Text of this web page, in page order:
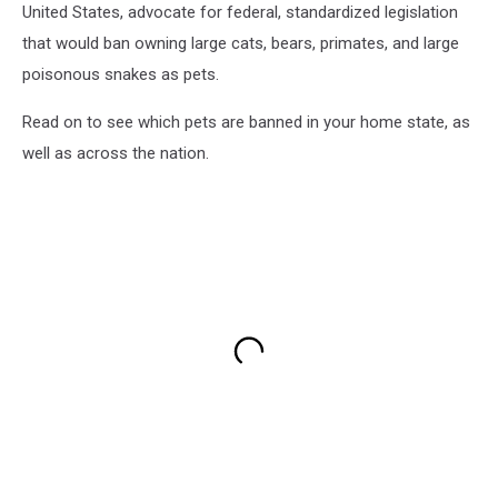
United States, advocate for federal, standardized legislation
that would ban owning large cats, bears, primates, and large
poisonous snakes as pets.
Read on to see which pets are banned in your home state, as
well as across the nation.